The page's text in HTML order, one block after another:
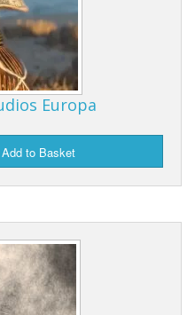
Europa
Add to Basket